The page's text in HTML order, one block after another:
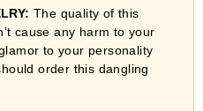
The quality of this
cause any harm to your
to your personality
order this dangling